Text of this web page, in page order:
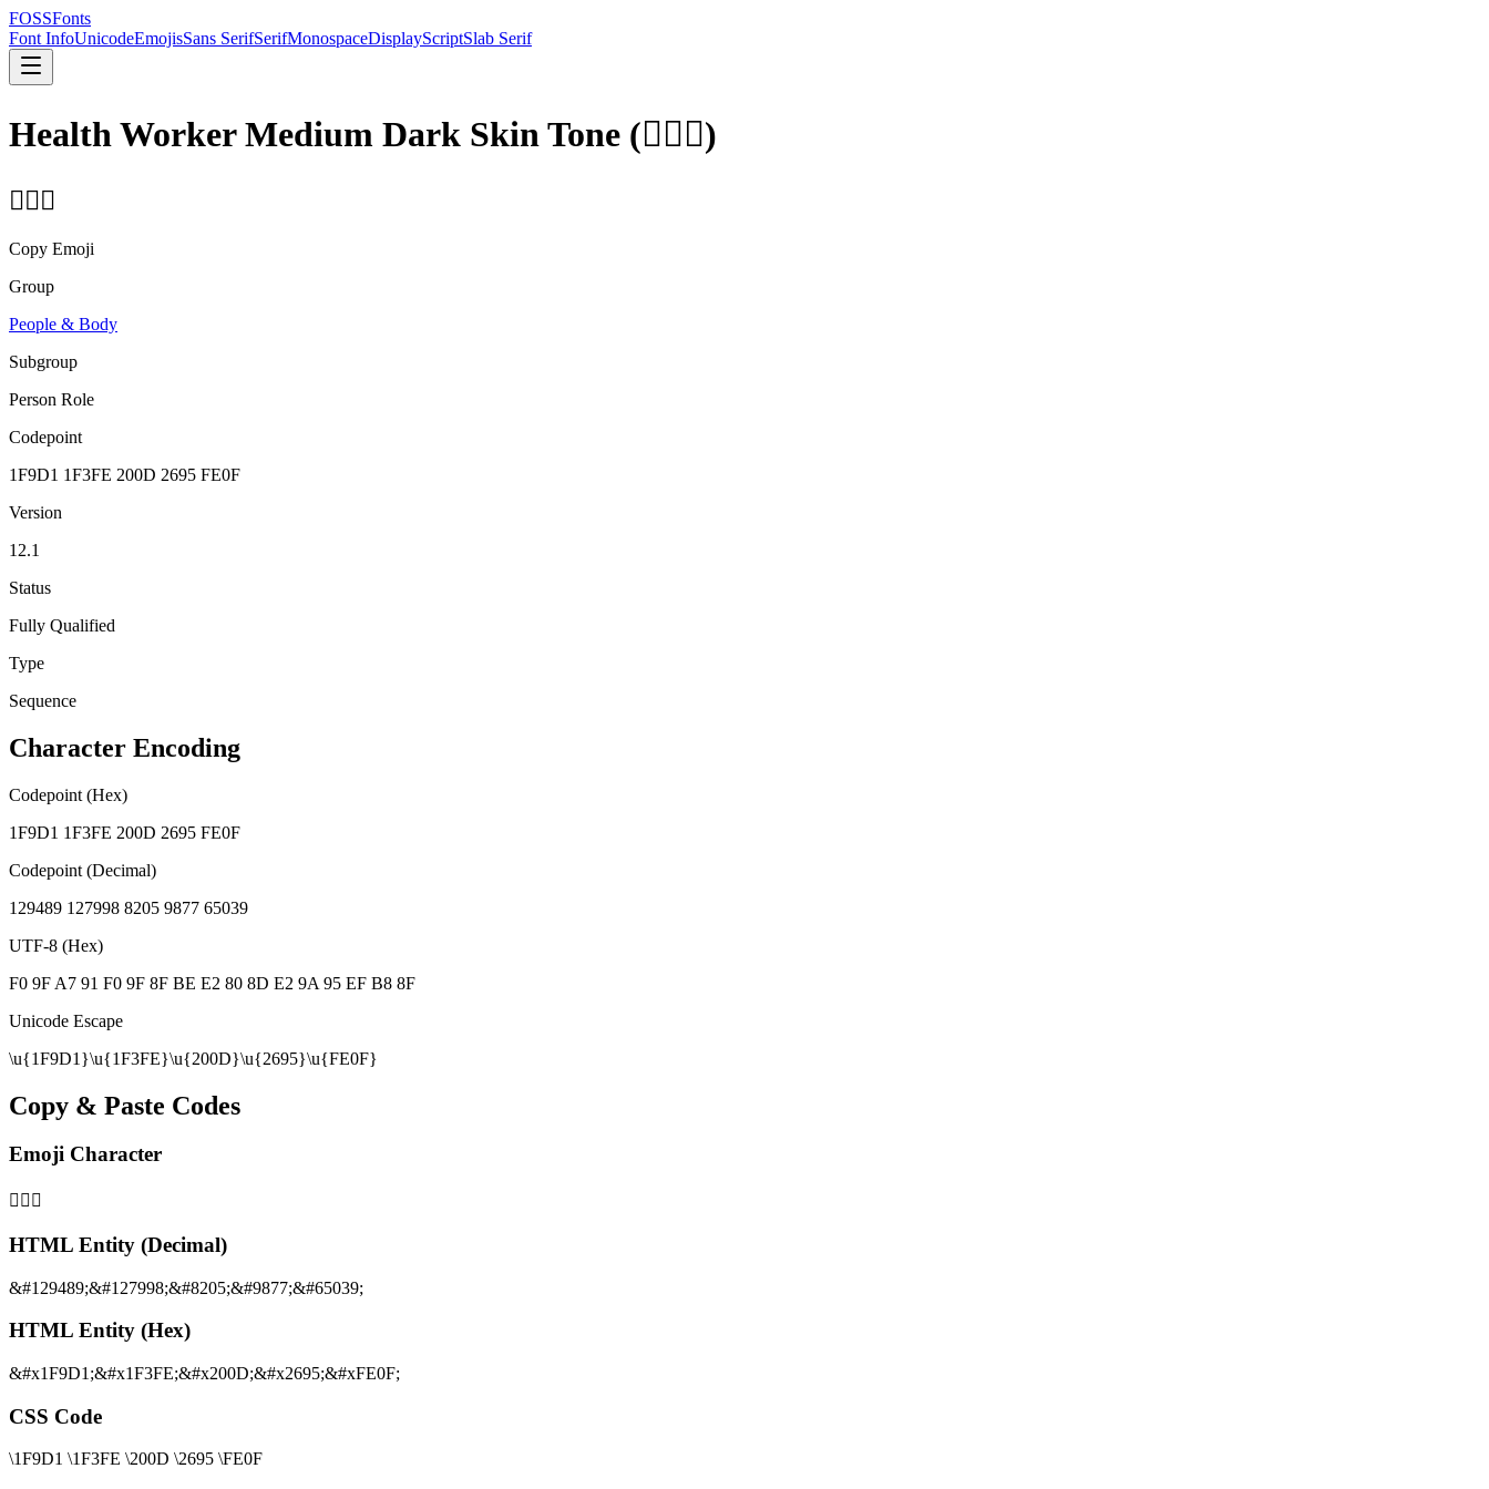
FOSSFonts
Font InfoUnicodeEmojisSans SerifSerifMonospaceDisplayScriptSlab Serif
Health Worker Medium Dark Skin Tone (🧑🏾‍⚕️)
🧑🏾‍⚕️
Copy Emoji
Group
People & Body
Subgroup
Person Role
Codepoint
1F9D1 1F3FE 200D 2695 FE0F
Version
12.1
Status
Fully Qualified
Type
Sequence
Character Encoding
Codepoint (Hex)
1F9D1 1F3FE 200D 2695 FE0F
Codepoint (Decimal)
129489 127998 8205 9877 65039
UTF-8 (Hex)
F0 9F A7 91 F0 9F 8F BE E2 80 8D E2 9A 95 EF B8 8F
Unicode Escape
\u{1F9D1}\u{1F3FE}\u{200D}\u{2695}\u{FE0F}
Copy & Paste Codes
Emoji Character
🧑🏾‍⚕️
HTML Entity (Decimal)
&#129489;&#127998;&#8205;&#9877;&#65039;
HTML Entity (Hex)
&#x1F9D1;&#x1F3FE;&#x200D;&#x2695;&#xFE0F;
CSS Code
\1F9D1 \1F3FE \200D \2695 \FE0F